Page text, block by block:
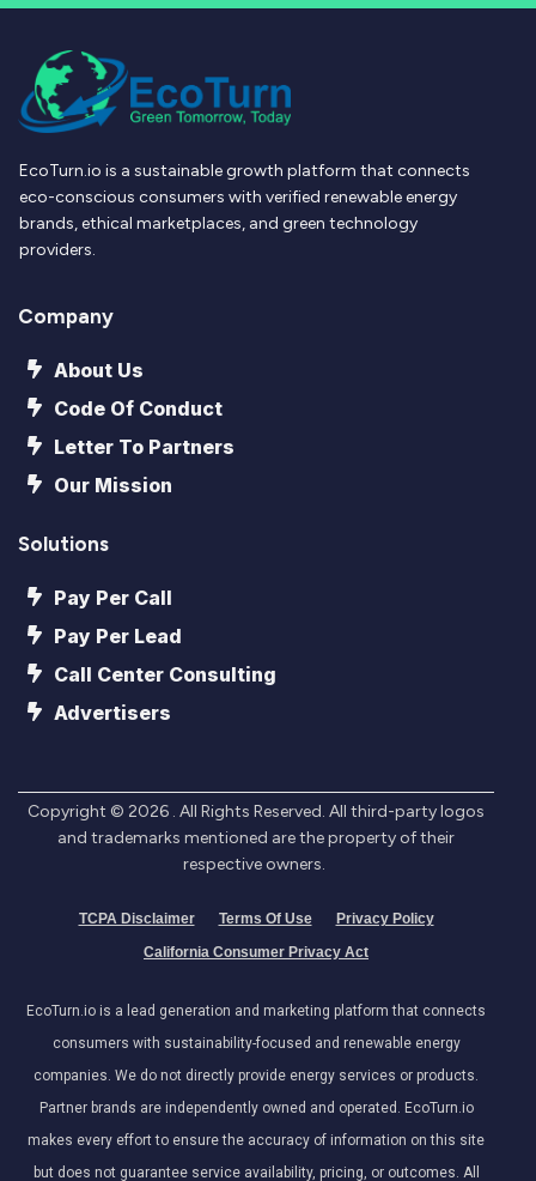
EcoTurn.io is a sustainable growth platform that connects
eco-conscious consumers with verified renewable energy
brands, ethical marketplaces, and green technology
providers.
Company
About Us
Code Of Conduct
Letter To Partners
Our Mission
Solutions
Pay Per Call
Pay Per Lead
Call Center Consulting
Advertisers
Copyright © 2026 . All Rights Reserved. All third-party logos
and trademarks mentioned are the property of their
respective owners.
TCPA Disclaimer Terms Of Use
Privacy Policy
California Consumer Privacy Act
EcoTurn.io is a lead generation and marketing platform that connects
consumers with sustainability-focused and renewable energy
companies. We do not directly provide energy services or products.
Partner brands are independently owned and operated. EcoTurn.io
makes every effort to ensure the accuracy of information on this site
but does not guarantee service availability, pricing, or outcomes. All